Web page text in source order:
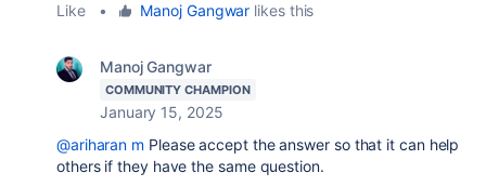
Like
• Manoj Gangwar likes this
Manoj Gangwar
COMMUNITY CHAMPION
January 15, 2025
@ariharan m Please accept the answer so that it can help
others if they have the same question.